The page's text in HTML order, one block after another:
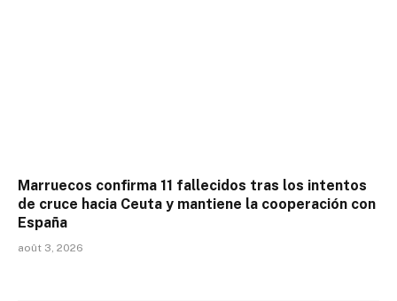
Marruecos confirma 11 fallecidos tras los intentos
de cruce hacia Ceuta y mantiene la cooperación con
España
août 3, 2026